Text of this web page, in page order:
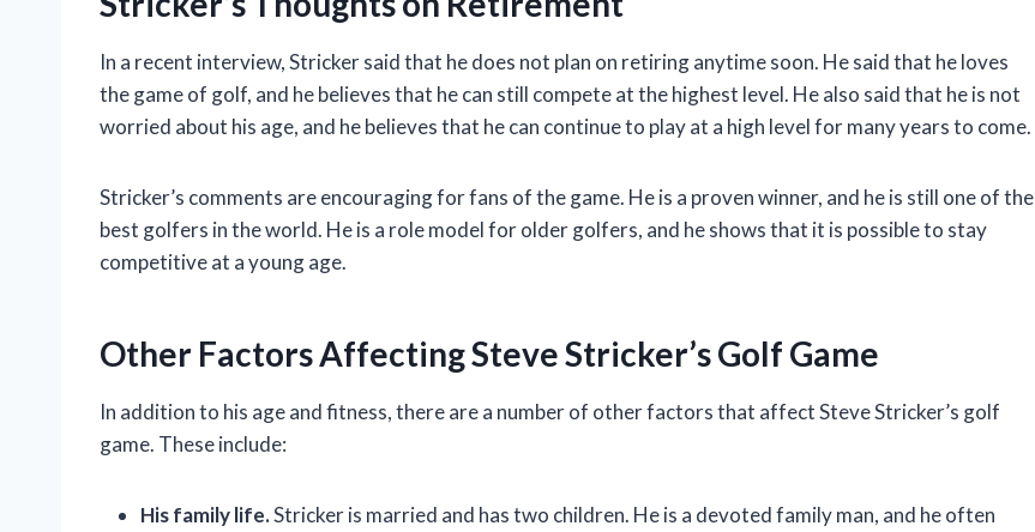
In a recent interview, Stricker said that he does not plan on retiring anytime soon. He said that he loves
the game of golf, and he believes that he can still compete at the highest level. He also said that he is not
worried about his age, and he believes that he can continue to play at a high level for many years to come.
Stricker’s comments are encouraging for fans of the game. He is a proven winner, and he is still one of the
best golfers in the world. He is a role model for older golfers, and he shows that it is possible to stay
competitive at a young age.
Other Factors Affecting Steve Stricker’s Golf Game
In addition to his age and fitness, there are a number of other factors that affect Steve Stricker’s golf
game. These include:
His family life.Stricker is married and has two children. He is a devoted family man, and he often